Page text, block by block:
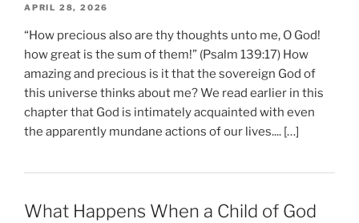
APRIL 28, 2026
“How precious also are thy thoughts unto me, O God!
how great is the sum of them!” (Psalm 139:17) How
amazing and precious is it that the sovereign God of
this universe thinks about me? We read earlier in this
chapter that God is intimately acquainted with even
the apparently mundane actions of our lives.... […]
What Happens When a Child of God